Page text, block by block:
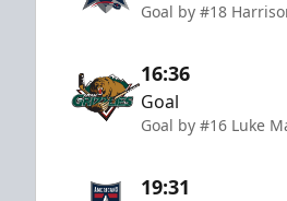
Goal by #18
16:36
Goal
Goal by #16 Luke
19:31